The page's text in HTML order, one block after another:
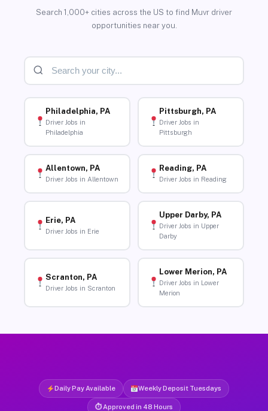
Search 1,000+ cities across the US to find Muvr driver
opportunities near you.
Philadelphia, PA
Driver Jobs in
Philadelphia
Pittsburgh, PA
Driver Jobs in
Pittsburgh
Allentown, PA
Driver Jobs in Allentown
Reading, PA
Driver Jobs in Reading
Erie, PA
Driver Jobs in Erie
Upper Darby, PA
Driver Jobs in Upper
Darby
Scranton, PA
Driver Jobs in Scranton
Lower Merion, PA
Driver Jobs in Lower
Merion
Daily Pay Available Weekly Deposit Tuesdays
⏱ Approved in 48 Hours